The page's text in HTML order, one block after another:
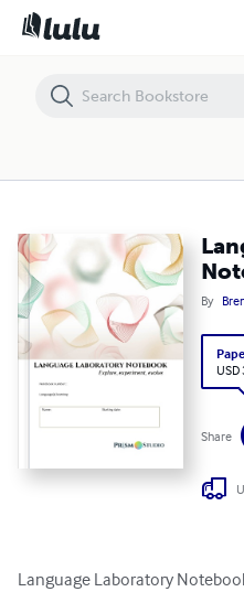
By
USD
Share
Language Laboratory
Language Laboratory Notebook